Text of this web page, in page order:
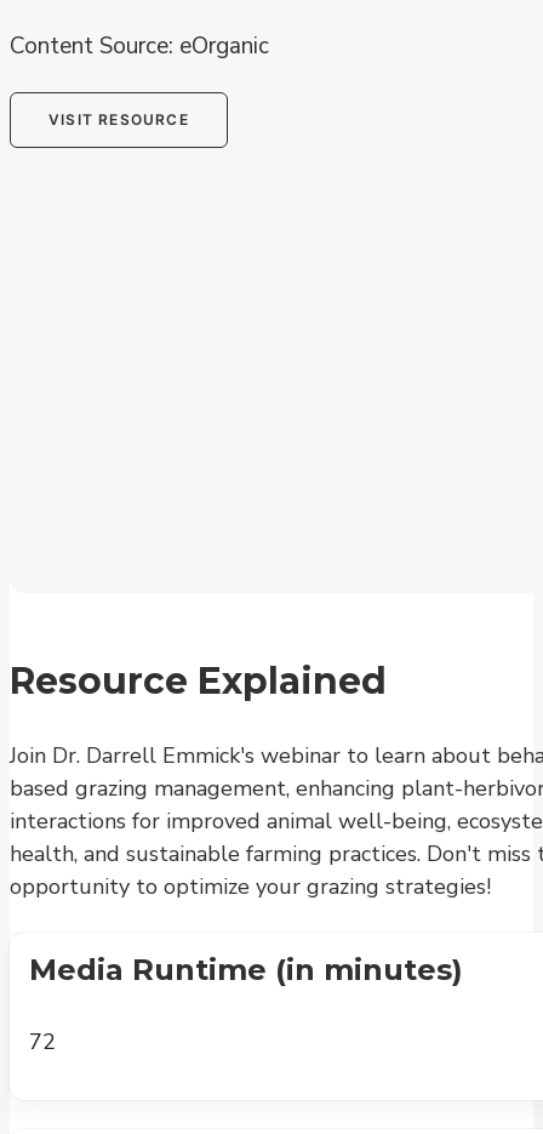
Content Source: eOrganic
VISIT RESOURCE
Resource Explained
Join Dr. Darrell Emmick's webinar to learn about
based grazing management, enhancing plant-
interactions for improved animal well-being,
health, and sustainable farming practices. Don't miss
opportunity to optimize your grazing strategies!
Media Runtime (in minutes)
72